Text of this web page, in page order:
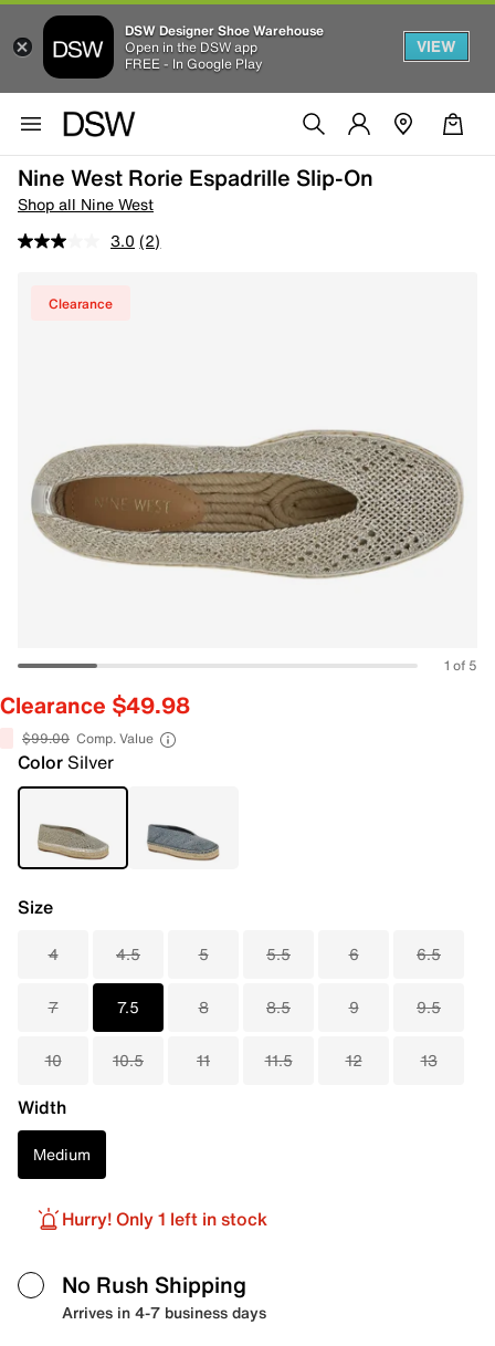
DSW Designer Shoe Warehouse
Open in the DSW app
FREE - In Google Play
VIEW
Nine West Rorie Espadrille Slip-On
Shop all Nine West
3.0 (2)
Clearance
1 of 5
Clearance $49.98
$99.00 Comp. Value
ColorSilver
Size
4 4.5 5 5.5 6 6.5
7 7.5 8 8.5 9 9.5
10 10.5 11 11.5 12 13
Width
Medium
Hurry! Only 1 left in stock
No Rush Shipping
Arrives in 4-7 business days